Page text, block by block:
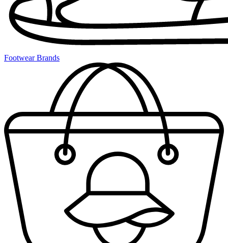
Footwear Brands